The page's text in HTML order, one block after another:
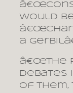
would
a
â€œThe
of them,